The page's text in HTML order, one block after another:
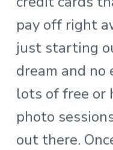
pay off right
just starting
dream and no
lots of free or
photo
out there.